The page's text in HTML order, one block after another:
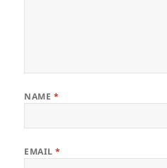
NAME *
EMAIL*